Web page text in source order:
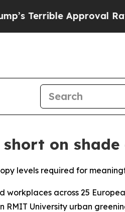
Approval Rating
on
levels required for
workplaces across 25
University urban